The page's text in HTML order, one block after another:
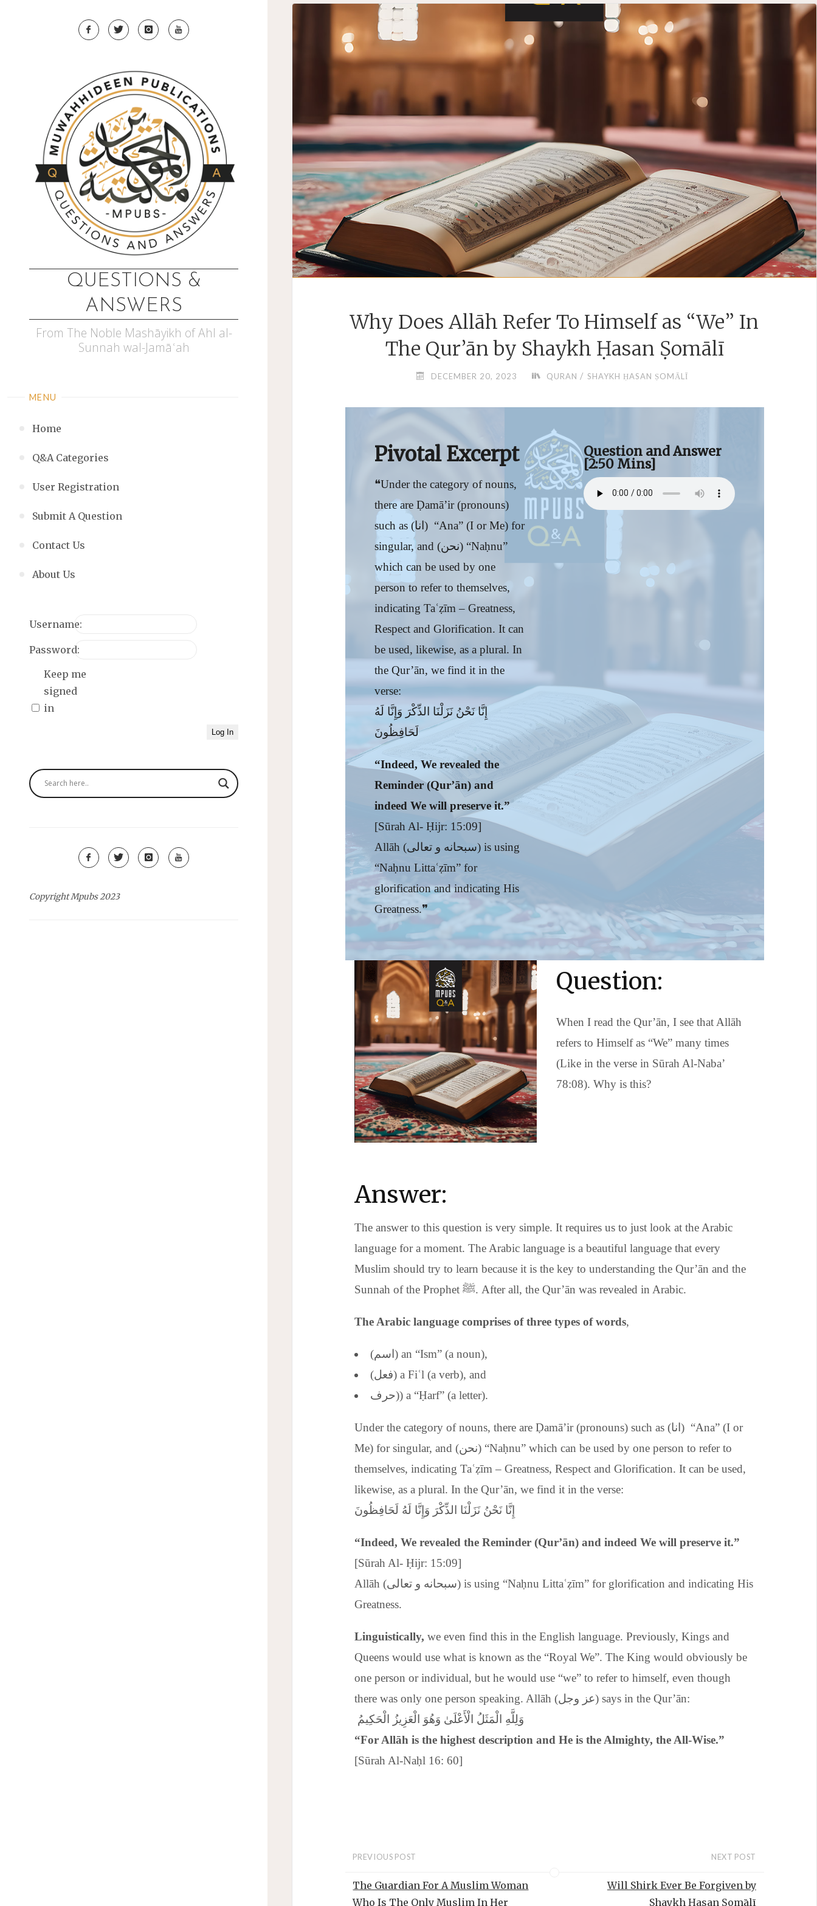
QUESTIONS &
ANSWERS
From The Noble Mashāyikh of Ahl al-
Sunnah wal-Jamāʿah
MENU
Home
Q&A Categories
User Registration
Submit A Question
Contact Us
About Us
Username:
Password:
Keep me
signed
in
Log In
Copyright Mpubs 2023
Why Does Allāh Refer To Himself as “We” In
The Qur’ān by Shaykh Ḥasan Ṣomālī
DECEMBER 20, 2023 QURAN / SHAYKH ḤASAN ṢOMĀLĪ
Pivotal Excerpt
❝Under the category of nouns,
there are Ḍamā’ir (pronouns)
such as (انا) “Ana” (I or Me) for
singular, and (نحن) “Naḥnu”
which can be used by one
person to refer to themselves,
indicating Taʿẓīm – Greatness,
Respect and Glorification. It can
be used, likewise, as a plural. In
the Qur’ān, we find it in the
verse:
إِنَّا نَحْنُ نَزَلْنَا الذِّكْرَ وَإِنَّا لَهُ
لَحَافِظُونَ
“Indeed, We revealed the
Reminder (Qur’ān) and
indeed We will preserve it.”
[Sūrah Al- Ḥijr: 15:09]
Allāh (سبحانه و تعالى) is using
“Naḥnu Littaʿẓīm” for
glorification and indicating His
Greatness.❞
Question and Answer
[2:50 Mins]
Question:
When I read the Qur’ān, I see that Allāh
refers to Himself as “We” many times
(Like in the verse in Sūrah Al-Naba’
78:08). Why is this?
Answer:
The answer to this question is very simple. It requires us to just look at the Arabic
language for a moment. The Arabic language is a beautiful language that every
Muslim should try to learn because it is the key to understanding the Qur’ān and the
Sunnah of the Prophet ﷺ. After all, the Qur’ān was revealed in Arabic.
The Arabic language comprises of three types of words,
(اسم) an “Ism” (a noun),
(فعل) a Fiʿl (a verb), and
حرف)) a “Ḥarf” (a letter).
Under the category of nouns, there are Ḍamā’ir (pronouns) such as (انا) “Ana” (I or
Me) for singular, and (نحن) “Naḥnu” which can be used by one person to refer to
themselves, indicating Taʿẓīm – Greatness, Respect and Glorification. It can be used,
likewise, as a plural. In the Qur’ān, we find it in the verse:
“Indeed, We revealed the Reminder (Qur’ān) and indeed We will preserve it.”
[Sūrah Al- Ḥijr: 15:09]
Allāh (سبحانه و تعالى) is using “Naḥnu Littaʿẓīm” for glorification and indicating His
Greatness.
Linguistically, we even find this in the English language. Previously, Kings and
Queens would use what is known as the “Royal We”. The King would obviously be
one person or individual, but he would use “we” to refer to himself, even though
there was only one person speaking. Allāh (عز وجل) says in the Qur’ān:
“ForAllāhis the highest description and He is the Almighty, the All-Wise.”
[Sūrah Al-Naḥl 16: 60]
PREVIOUS POST
The Guardian For A Muslim Woman
Who Is The Only Muslim In Her
NEXT POST
Will Shirk Ever Be Forgiven by
Shaykh Ḥasan Ṣomālī